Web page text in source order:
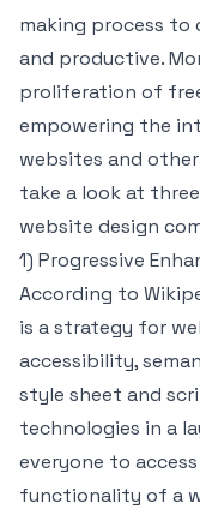
making process
and productive.
proliferation of
empowering the
websites and
take a look at
website design
1) Progressive
According to
is a strategy for
accessibility,
style sheet and
technologies in a
everyone to
functionality of a